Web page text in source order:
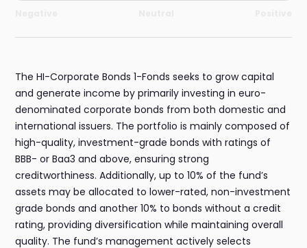
The HI-Corporate Bonds 1-Fonds seeks to grow capital
and generate income by primarily investing in euro-
denominated corporate bonds from both domestic and
international issuers. The portfolio is mainly composed of
high-quality, investment-grade bonds with ratings of
BBB- or Baa3 and above, ensuring strong
creditworthiness. Additionally, up to 10% of the fund’s
assets may be allocated to lower-rated, non-investment
grade bonds and another 10% to bonds without a credit
rating, providing diversification while maintaining overall
quality. The fund’s management actively selects